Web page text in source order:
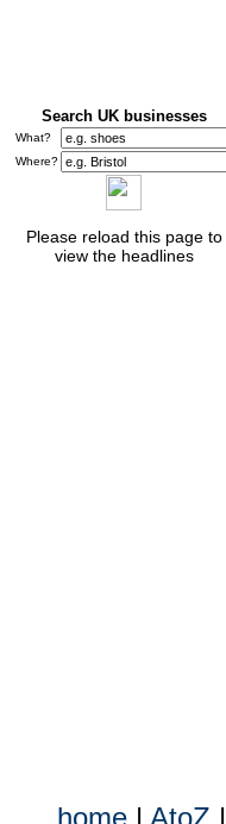
Search UK businesses
What?
Where?
Please reload this page to
view the headlines